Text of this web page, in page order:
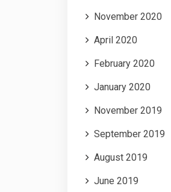
November 2020
April 2020
February 2020
January 2020
November 2019
September 2019
August 2019
June 2019